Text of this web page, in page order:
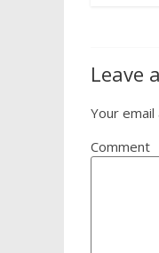
Leave
Your
Comment